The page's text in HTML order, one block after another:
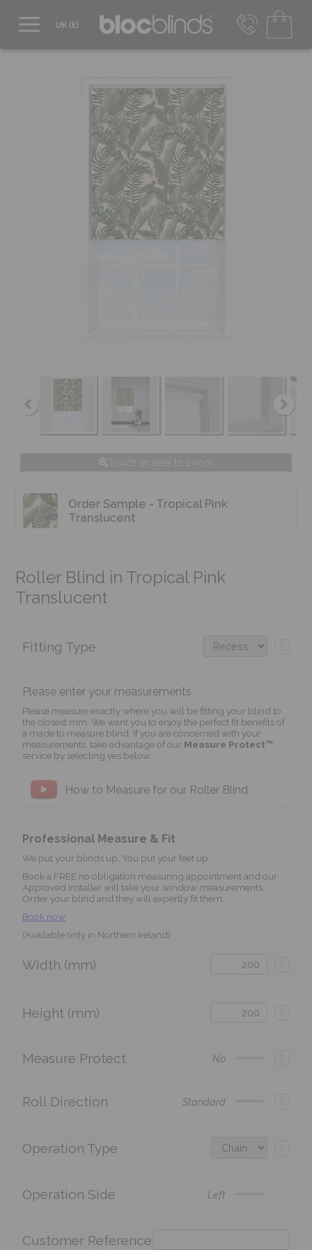
EUR - Transact in €
Mon-Thu - 9:00am to 5:00pm
Fri - 9:00am to 4:00pm
Order Sample - Tropical Pink
Translucent
Roller Blind in Tropical Pink
Translucent
Fitting Type
Please enter your measurements
Please measure exactly where you will be fitting your blind to
the closest mm. We want you to enjoy the perfect fit benefits of
a made to measure blind. If you are concerned with your
measurements, take advantage of our Measure Protect™
service by selecting yes below.
How to Measure for our Roller Blind
Professional Measure & Fit
We put your blinds up. You put your feet up.
Book a FREE no obligation measuring appointment and our
Approved Installer will take your window measurements.
Order your blind and they will expertly fit them.
Book now
(Available only in Northern Ireland)
Width (mm)
Height (mm)
Measure Protect No
Roll Direction Standard
Operation Type
Operation Side Left
Customer Reference